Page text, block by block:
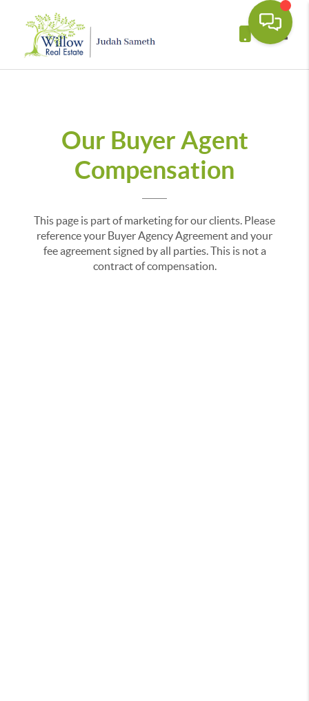
Our Buyer Agent
Compensation
This page is part of marketing for our clients. Please
reference your Buyer Agency Agreement and your
fee agreement signed by all parties. This is not a
contract of compensation.